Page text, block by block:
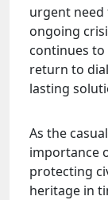
urgent
ongoing
continues
return to
lasting
As the
importance
protecting
heritage in